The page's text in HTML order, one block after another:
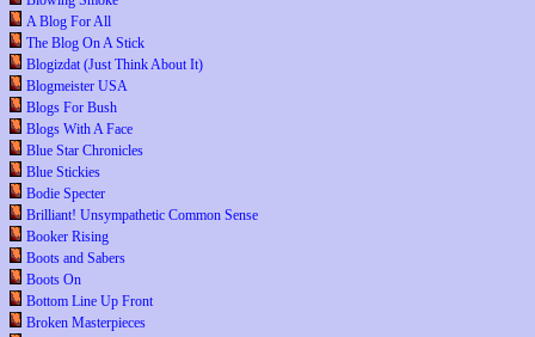
A Blog For All
The Blog On A Stick
Blogizdat (Just Think About It)
Blogmeister USA
Blogs For Bush
Blogs With A Face
Blue Star Chronicles
Blue Stickies
Bodie Specter
Brilliant! Unsympathetic Common Sense
Booker Rising
Boots and Sabers
Boots On
Bottom Line Up Front
Broken Masterpieces